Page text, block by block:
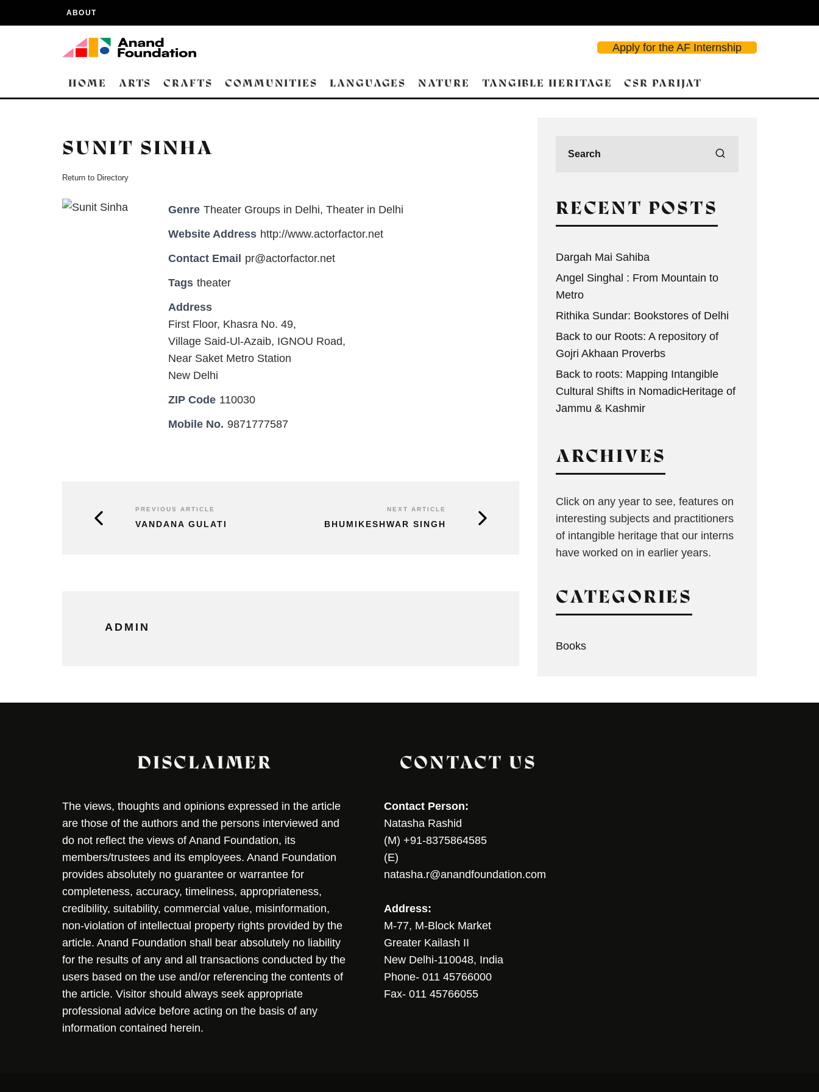
ABOUT
Apply for the AF Internship
HOME ARTS CRAFTS COMMUNITIES LANGUAGES NATURE TANGIBLE HERITAGE CSR PARIJAT
SUNIT SINHA
Return to Directory
Genre Theater Groups in Delhi, Theater in Delhi
Website Address http://www.actorfactor.net
Contact Email
pr@actorfactor.net
Tags theater
Address
First Floor, Khasra No. 49,
Village Said-Ul-Azaib, IGNOU Road,
Near Saket Metro Station
New Delhi
ZIP Code 110030
Mobile No. 9871777587
PREVIOUS ARTICLE
VANDANA GULATI
NEXT ARTICLE
BHUMIKESHWAR SINGH
ADMIN
RECENT POSTS
Dargah Mai Sahiba
Angel Singhal : From Mountain to
Metro
Rithika Sundar: Bookstores of Delhi
Back to our Roots: A repository of
Gojri Akhaan Proverbs
Back to roots: Mapping Intangible
Cultural Shifts in NomadicHeritage of
Jammu & Kashmir
ARCHIVES
Click on any year to see, features on
interesting subjects and practitioners
of intangible heritage that our interns
have worked on in earlier years.
CATEGORIES
Books
DISCLAIMER
The views, thoughts and opinions expressed in the article
are those of the authors and the persons interviewed and
do not reflect the views of Anand Foundation, its
members/trustees and its employees. Anand Foundation
provides absolutely no guarantee or warrantee for
completeness, accuracy, timeliness, appropriateness,
credibility, suitability, commercial value, misinformation,
non-violation of intellectual property rights provided by the
article. Anand Foundation shall bear absolutely no liability
for the results of any and all transactions conducted by the
users based on the use and/or referencing the contents of
the article. Visitor should always seek appropriate
professional advice before acting on the basis of any
information contained herein.
CONTACT US
Contact Person:
Natasha Rashid
(M) +91-8375864585
(E)
natasha.r@anandfoundation.com
Address:
M-77, M-Block Market
Greater Kailash II
New Delhi-110048, India
Phone- 011 45766000
Fax- 011 45766055